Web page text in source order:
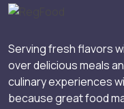
Serving fresh flavors
over delicious meals
culinary experiences
because great food